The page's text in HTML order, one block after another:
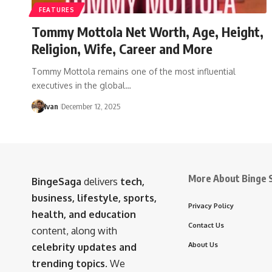
FEATURES
Tommy Mottola Net Worth, Age, Height,
Religion, Wife, Career and More
Tommy Mottola remains one of the most influential
executives in the global…
Ivan December 12, 2025
BingeSaga delivers tech,
business, lifestyle, sports,
health, and education
content, along with
celebrity updates and
trending topics. We
More About Binge
Privacy Policy
Contact Us
About Us